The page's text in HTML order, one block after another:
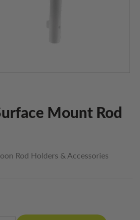
Mount Rod
Rod Holders & Accessories